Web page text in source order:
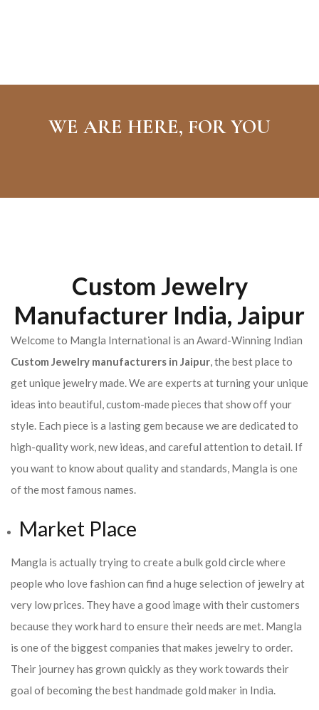
WE ARE HERE, FOR YOU
Custom Jewelry
Manufacturer India, Jaipur
Welcome to Mangla International is an Award-Winning Indian
Custom Jewelry manufacturers in Jaipur, the best place to
get unique jewelry made. We are experts at turning your unique
ideas into beautiful, custom-made pieces that show off your
style. Each piece is a lasting gem because we are dedicated to
high-quality work, new ideas, and careful attention to detail. If
you want to know about quality and standards, Mangla is one
of the most famous names.
Market Place
Mangla is actually trying to create a bulk gold circle where
people who love fashion can find a huge selection of jewelry at
very low prices. They have a good image with their customers
because they work hard to ensure their needs are met. Mangla
is one of the biggest companies that makes jewelry to order.
Their journey has grown quickly as they work towards their
goal of becoming the best handmade gold maker in India.